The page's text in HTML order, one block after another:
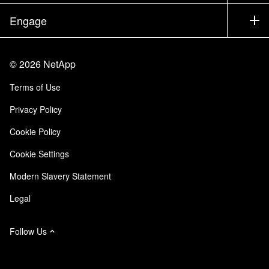
Products A-Z
Community
Careers
Trust Center
Responsibility & Sustainability
Quality Certifications
NetApp Instaclustr
Newsroom
Events
Blog
Customer Experience
Customer Stories
Engage
Site Feedback
Accessibility
Email Subscriptions
©2026 NetApp
Terms of Use
Privacy Policy
Cookie Policy
Cookie Settings
Modern Slavery Statement
Legal
Follow Us